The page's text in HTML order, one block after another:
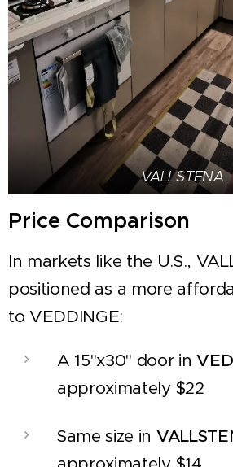
VALLSTENA
Price Comparison
In markets like the U.S.,
positioned as a more
to VEDDINGE:
A 15"x30" door in
approximately $22
Same size in